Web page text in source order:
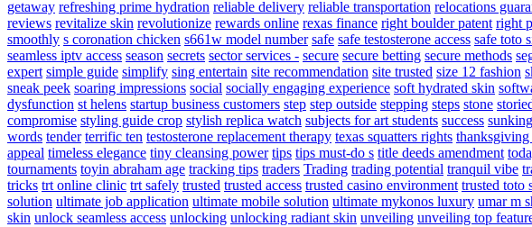
getaway refreshing prime hydration reliable delivery reliable transportation relocations
reviews revitalize skin revolutionize rewards online rexas finance right boulder patent right
smoothly s coronation chicken s661w model number safe safe testosterone access safe toto
seamless iptv access season secrets sector services - secure secure betting secure methods
expert simple guide simplify sing entertain site recommendation site trusted size 12 fashion
sneak peek soaring impressions social socially engaging experience soft hydrated skin
dysfunction st helens startup business customers step step outside stepping steps stone
compromise styling guide crop stylish replica watch subjects for art students success
words tender terrific ten testosterone replacement therapy texas squatters rights thanksgiving
appeal timeless elegance tiny cleansing power tips tips must-do s title deeds amendment
tournaments toyin abraham age tracking tips traders Trading trading potential tranquil vibe
tricks trt online clinic trt safely trusted trusted access trusted casino environment trusted toto
solution ultimate job application ultimate mobile solution ultimate mykonos luxury umar m
skin unlock seamless access unlocking unlocking radiant skin unveiling unveiling top